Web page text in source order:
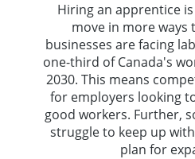
Hiring an apprentice
move in more ways
businesses are facing
one-third of Canada's
2030. This means
for employers looking
good workers. Further,
struggle to keep up
plan for